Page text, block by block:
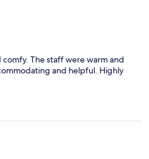
comfy. The staff were warm and
and helpful. Highly